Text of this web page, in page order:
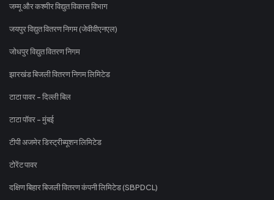
जम्मू और कश्मीर विद्युत विकास विभाग
जयपुर विद्युत वितरण निगम (जेवीवीएनएल)
जोधपुर विद्युत वितरण निगम
झारखंड बिजली वितरण निगम लिमिटेड
टाटा पावर - दिल्ली बिल
टाटा पॉवर - मुंबई
टीपी अजमेर डिस्ट्रीब्यूशन लिमिटेड
टोरेंट पावर
दक्षिण बिहार बिजली वितरण कंपनी लिमिटेड (SBPDCL)